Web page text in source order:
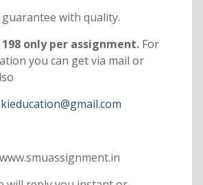
with quality.
198 only per assignment. For
you can get via mail or